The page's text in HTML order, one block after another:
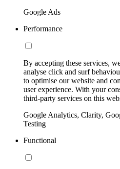
Google Ads
Performance
By accepting these services,
analyse click and surf
to optimise our website and
user experience. With your
third-party services on this
Google Analytics, Clarity,
Testing
Functional